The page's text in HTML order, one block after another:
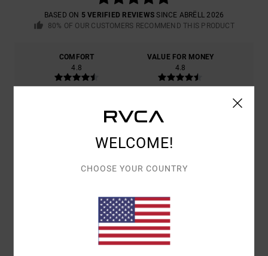
BASED ON 5 VERIFIED REVIEWS SINCE ABRËLL 2026
80% OF OUR CUSTOMERS RECOMMEND THIS PRODUCT
COMFORT
4.8
VALUE FOR MONEY
4.8
TOO LARGE
4.8
5/5
WELCOME!
CHOOSE YOUR COUNTRY